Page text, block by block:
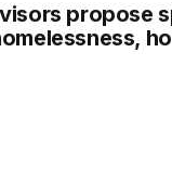
propose